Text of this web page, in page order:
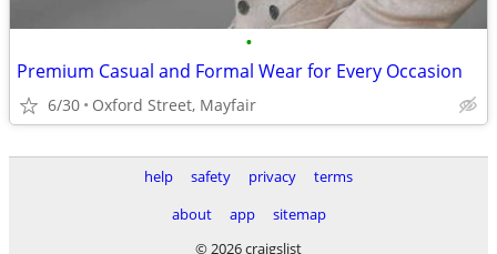
•
Premium Casual and Formal Wear for Every Occasion
6/30 Oxford Street, Mayfair
help safety privacy
terms
about
app
sitemap
© 2026 craigslist